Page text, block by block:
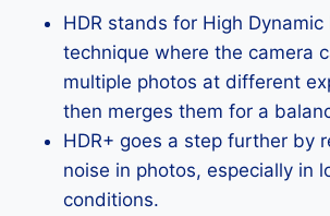
HDR stands for High Dynamic
technique where the camera
multiple photos at different
then merges them for a
HDR+ goes a step further by
noise in photos, especially in
conditions.